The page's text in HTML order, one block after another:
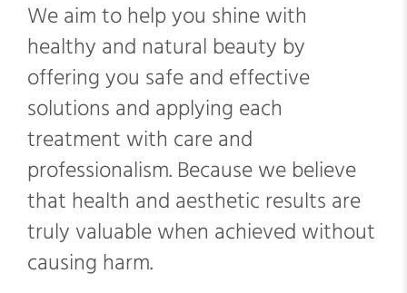
We aim to help you shine with
healthy and natural beauty by
offering you safe and effective
solutions and applying each
treatment with care and
professionalism. Because we believe
that health and aesthetic results are
truly valuable when achieved without
causing harm.